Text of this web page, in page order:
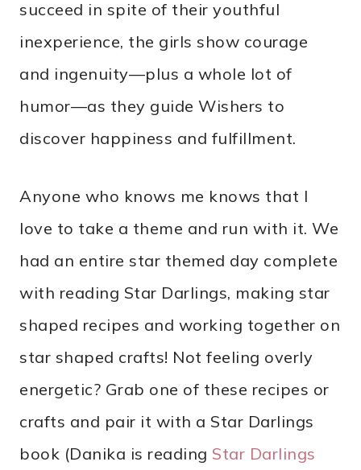
succeed in spite of their youthful
inexperience, the girls show courage
and ingenuity—plus a whole lot of
humor—as they guide Wishers to
discover happiness and fulfillment.
Anyone who knows me knows that I
love to take a theme and run with it. We
had an entire star themed day complete
with reading Star Darlings, making star
shaped recipes and working together on
star shaped crafts! Not feeling overly
energetic? Grab one of these recipes or
crafts and pair it with a Star Darlings
book (Danika is reading Star Darlings